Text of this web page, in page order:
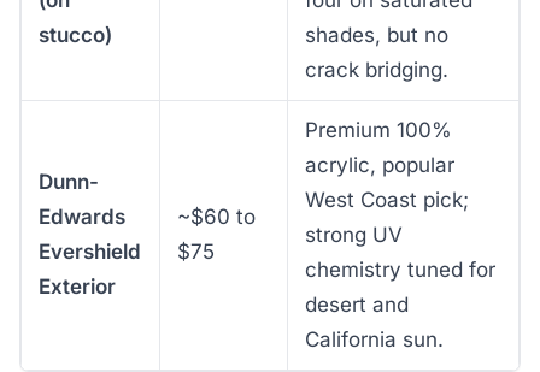
stucco)
shades, but no
crack bridging.
Dunn-
Edwards
Evershield
Exterior
~$60 to
$75
Premium 100%
acrylic, popular
West Coast pick;
strong UV
chemistry tuned for
desert and
California sun.